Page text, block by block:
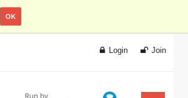
OK
Join
Login